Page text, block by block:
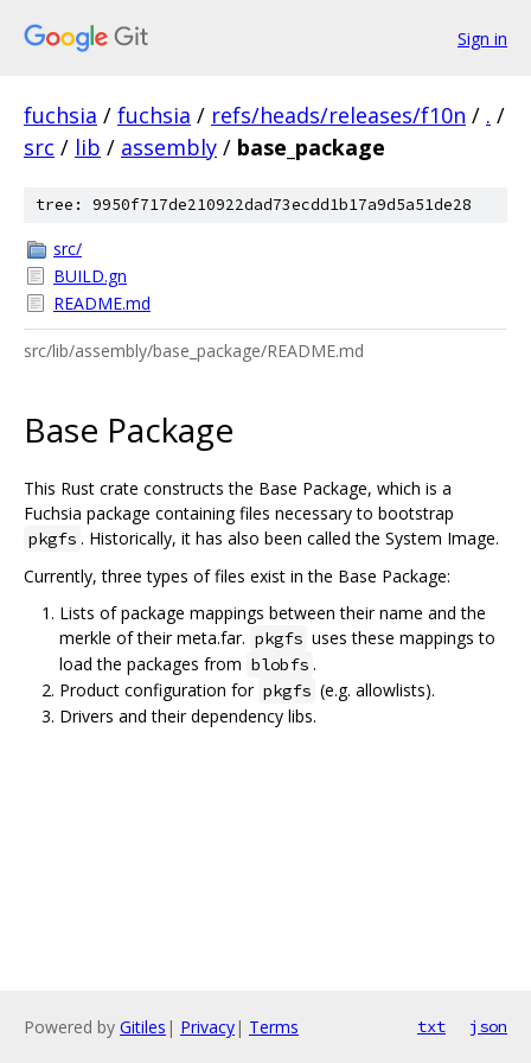
Sign in
fuchsia / fuchsia / refs/heads/releases/f10n / . /
src / lib / assembly / base_package
tree: 9950f717de210922dad73ecdd1b17a9d5a51de28
src/
BUILD.gn
README.md
src/lib/assembly/base_package/README.md
Base Package
This Rust crate constructs the Base Package, which is a
Fuchsia package containing files necessary to bootstrap
pkgfs . Historically, it has also been called the System Image.
Currently, three types of files exist in the Base Package:
Lists of package mappings between their name and the
merkle of their meta.far. pkgfs uses these mappings to
load the packages from blobfs .
Product configuration for pkgfs (e.g. allowlists).
Drivers and their dependency libs.
Powered by Gitiles | Privacy| Terms txt json